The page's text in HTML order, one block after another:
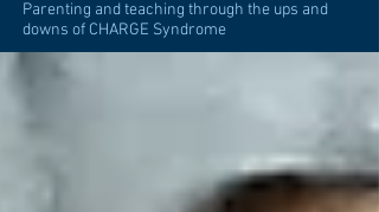
Parenting and teaching through the ups and
downs of CHARGE Syndrome